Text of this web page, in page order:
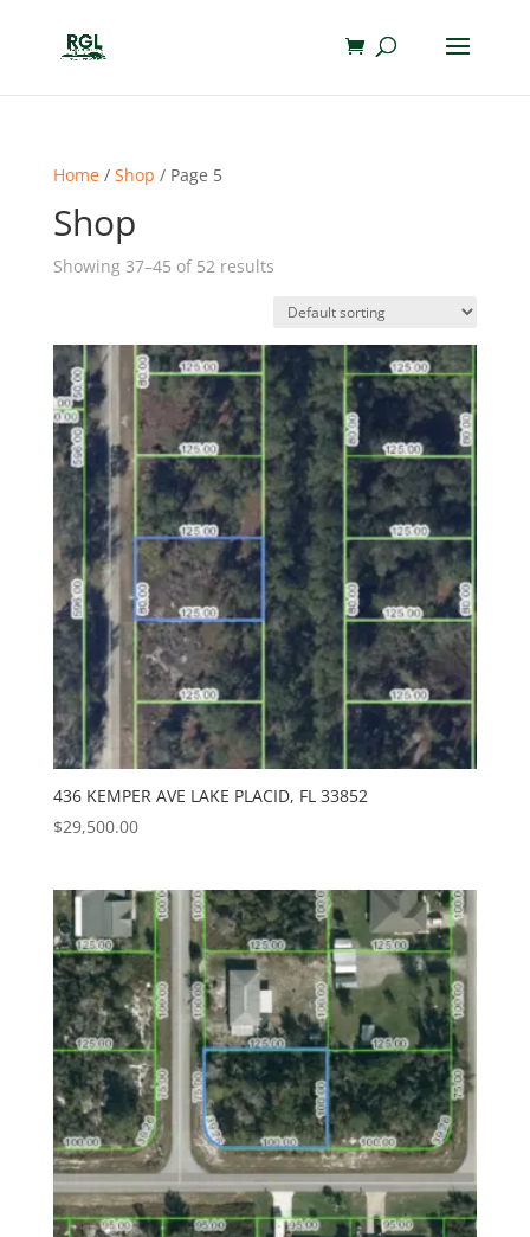
Home/ Shop / Page 5
Shop
Showing 37–45 of 52 results
436 KEMPER AVE LAKE PLACID, FL 33852
$29,500.00